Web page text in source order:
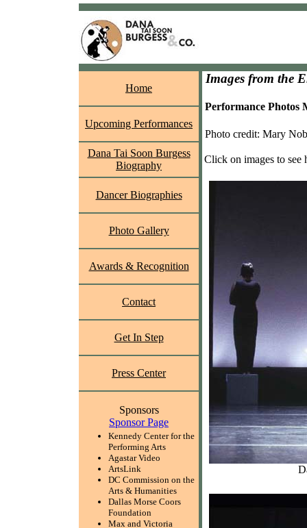
Home
Upcoming Performances
Dana Tai Soon Burgess
Biography
Dancer Biographies
Photo Gallery
Awards & Recognition
Contact
Get In Step
Press Center
Sponsors
Sponsor Page
Kennedy Center for the
Performing Arts
Agastar Video
ArtsLink
DC Commission on the
Arts & Humanities
Dallas Morse Coors
Foundation
Max and Victoria
Images from the
Performance Photos
Photo credit: Mary
Click on images to see